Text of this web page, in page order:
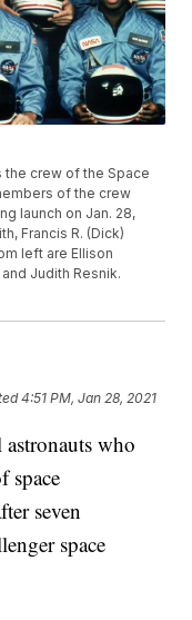
the crew of the Space
of the crew
launch on Jan. 28,
Francis R. (Dick)
left are Ellison
Judith Resnik.
4:51 PM, Jan 28, 2021
who
space
seven
space